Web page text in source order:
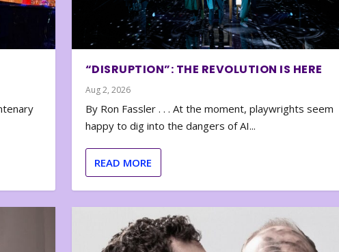
“DISRUPTION”: THE REVOLUTION IS HERE
Aug 2, 2026
By Ron Fassler . . . At the moment, playwrights seem
happy to dig into the dangers of AI...
READ MORE